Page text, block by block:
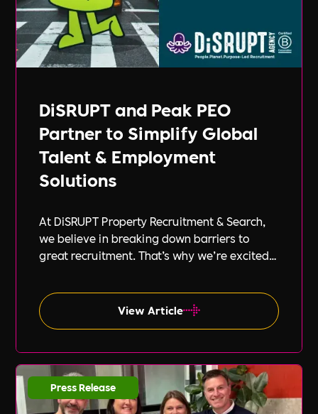
DiSRUPT and Peak PEO
Partner to Simplify Global
Talent & Employment
Solutions
At DiSRUPT Property Recruitment & Search,
we believe in breaking down barriers to
great recruitment. That’s why we’re excited
PEO, a leading provider of global
employment solutions.
View Article
Press Release